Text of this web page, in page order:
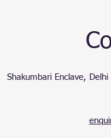
Shakumbari Enclave,